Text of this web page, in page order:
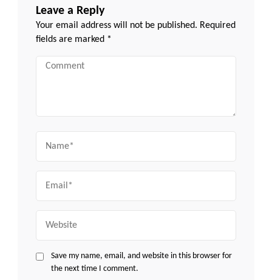
Leave a Reply
Your email address will not be published. Required
fields are marked *
Comment
Save my name, email, and website in this browser for
the next time I comment.